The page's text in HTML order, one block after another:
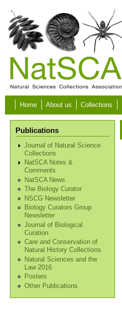
Skip to main content
Home About us Collections
Publications
Journal of Natural Science
Collections
NatSCA Notes &
Comments
NatSCA News
The Biology Curator
NSCG Newsletter
Biology Curators Group
Newsletter
Journal of Biological
Curation
Care and Conservation of
Natural History Collections
Natural Sciences and the
Law 2016
Posters
Other Publications